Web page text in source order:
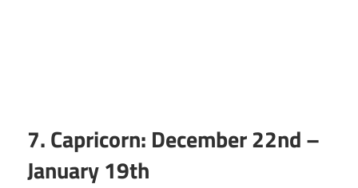
7. Capricorn: December 22nd –
January 19th